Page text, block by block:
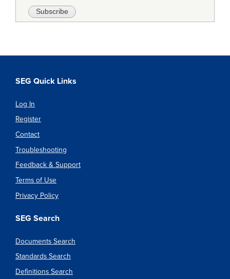
SEG Quick Links
Log In
Register
Contact
Troubleshooting
Feedback & Support
Terms of Use
Privacy Policy
SEG Search
Documents Search
Standards Search
Definitions Search